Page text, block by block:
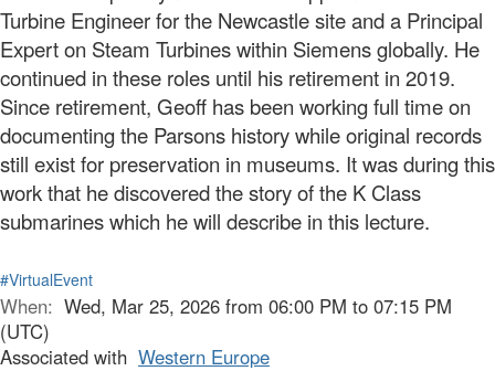
Turbine Engineer for the Newcastle site and a Principal
Expert on Steam Turbines within Siemens globally. He
continued in these roles until his retirement in 2019.
Since retirement, Geoff has been working full time on
documenting the Parsons history while original records
still exist for preservation in museums. It was during this
work that he discovered the story of the K Class
submarines which he will describe in this lecture.
#VirtualEvent
When: Wed, Mar 25, 2026 from 06:00 PM to 07:15 PM
(UTC)
Associated with Western Europe